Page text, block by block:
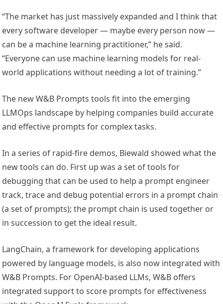
“The market has just massively expanded and I think that
every software developer — maybe every person now —
can be a machine learning practitioner,” he said.
“Everyone can use machine learning models for real-
world applications without needing a lot of training.”
The new W&B Prompts tools fit into the emerging
LLMOps landscape by helping companies build accurate
and effective prompts for complex tasks.
In a series of rapid-fire demos, Biewald showed what the
new tools can do. First up was a set of tools for
debugging that can be used to help a prompt engineer
track, trace and debug potential errors in a prompt chain
(a set of prompts); the prompt chain is used together or
in succession to get the ideal result.
LangChain, a framework for developing applications
powered by language models, is also now integrated with
W&B Prompts. For OpenAI-based LLMs, W&B offers
integrated support to score prompts for effectiveness